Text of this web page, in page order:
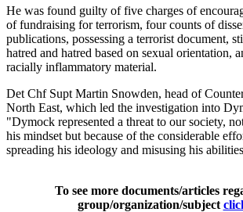
He was found guilty of five charges of
of fundraising for terrorism, four counts of
publications, possessing a terrorist document,
hatred and hatred based on sexual orientation,
racially inflammatory material.
Det Chf Supt Martin Snowden, head of
North East, which led the investigation into
"Dymock represented a threat to our society,
his mindset but because of the considerable
spreading his ideology and misusing his
To see more documents/articles
group/organization/subject